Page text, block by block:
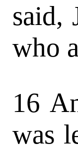
said,
who
16
was